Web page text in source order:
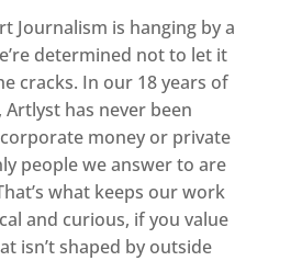
Journalism is hanging by a
determined not to let it
cracks. In our 18 years of
Artlyst has never been
money or private
people we answer to are
what keeps our work
and curious, if you value
isn’t shaped by outside